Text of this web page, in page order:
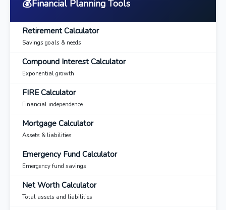
💰Financial Planning Tools
Retirement Calculator
Savings goals & needs
Compound Interest Calculator
Exponential growth
FIRE Calculator
Financial independence
Mortgage Calculator
Assets & liabilities
Emergency Fund Calculator
Emergency fund savings
Net Worth Calculator
Total assets and liabilities